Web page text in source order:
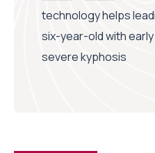
technology helps
six-year-old with
severe kyphosis